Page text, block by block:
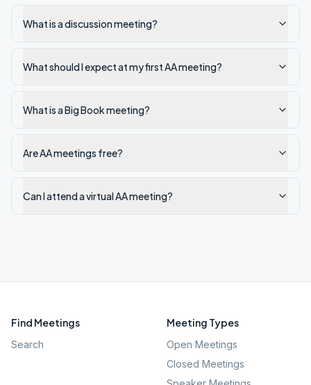
What is a discussion meeting?
What should I expect at my first AA meeting?
What is a Big Book meeting?
Are AA meetings free?
Can I attend a virtual AA meeting?
Find Meetings
Search
Meeting Types
Open Meetings
Closed Meetings